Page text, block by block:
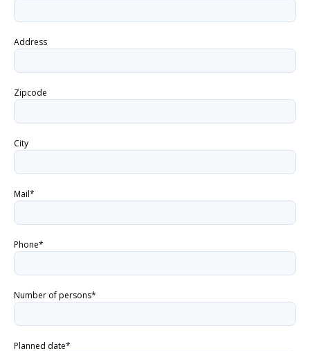
Address
Zipcode
City
Mail*
Phone*
Number of persons*
Planned date*